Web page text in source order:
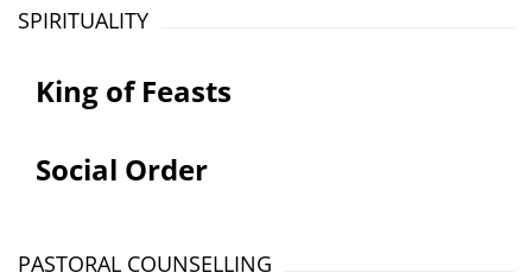
SPIRITUALITY
King of Feasts
Social Order
PASTORAL COUNSELLING